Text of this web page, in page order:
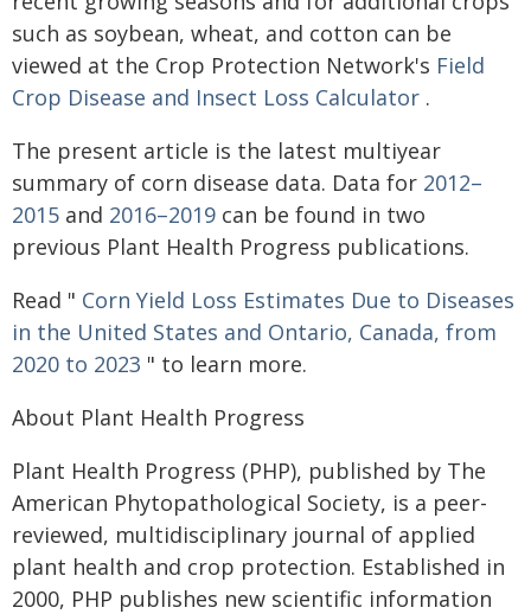
such as soybean, wheat, and cotton can be
viewed at the Crop Protection Network's Field
Crop Disease and Insect Loss Calculator .
The present article is the latest multiyear
summary of corn disease data. Data for 2012–
2015 and 2016–2019 can be found in two
previous Plant Health Progress publications.
Read " Corn Yield Loss Estimates Due to Diseases
in the United States and Ontario, Canada, from
2020 to 2023 " to learn more.
About Plant Health Progress
Plant Health Progress (PHP), published by The
American Phytopathological Society, is a peer-
reviewed, multidisciplinary journal of applied
plant health and crop protection. Established in
2000, PHP publishes new scientific information